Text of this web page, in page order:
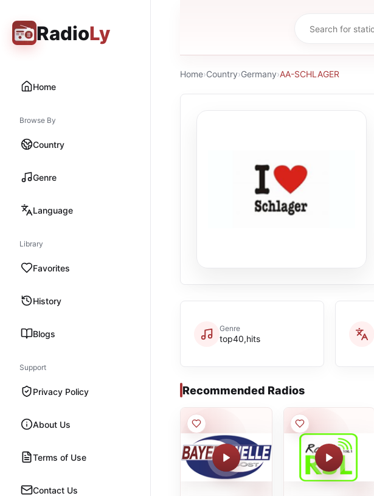
RadioLy
Home
Browse By
Country
Genre
Language
Library
Favorites
History
Blogs
Support
Privacy Policy
About Us
Terms of Use
Contact Us
Home›Country›Germany›AA-SCHLAGER
Genre
top40,hits
Recommended Radios